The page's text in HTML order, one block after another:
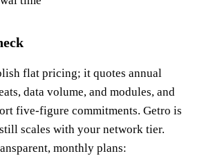
flat pricing; it quotes annual
data volume, and modules, and
five-figure commitments. Getro is
scales with your network tier.
monthly plans: